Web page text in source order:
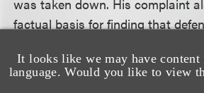
It looks like we may have
language. Would you like to view
was taken down. His complaint
factual basis for finding that
copyright interest in the song.